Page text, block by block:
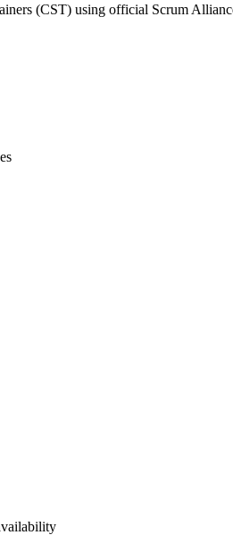
(CST) using official Scrum